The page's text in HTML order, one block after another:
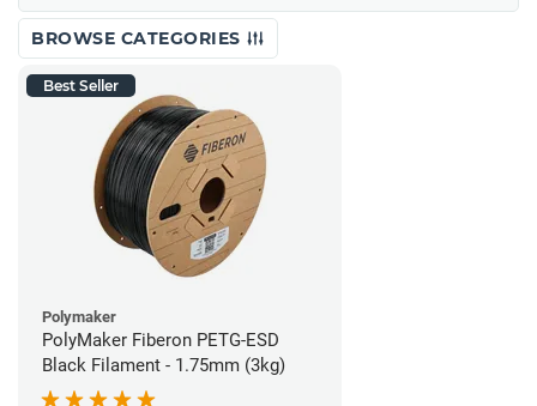
BROWSE CATEGORIES
Best Seller
Polymaker
PolyMaker Fiberon PETG-ESD
Black Filament - 1.75mm (3kg)